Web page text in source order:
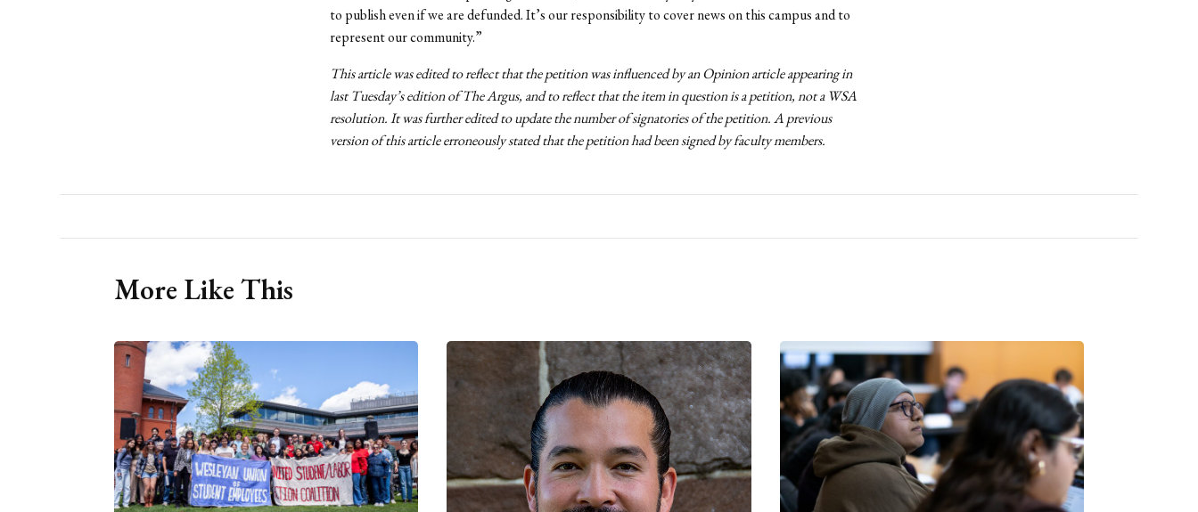
to publish even if we are defunded. It’s our responsibility to cover news on this campus and to
represent our community.”
This article was edited to reflect that the petition was influenced by an Opinion article appearing in
last Tuesday’s edition of The Argus, and to reflect that the item in question is a petition, not a WSA
resolution. It was further edited to update the number of signatories of the petition. A previous
version of this article erroneously stated that the petition had been signed by faculty members.
More Like This